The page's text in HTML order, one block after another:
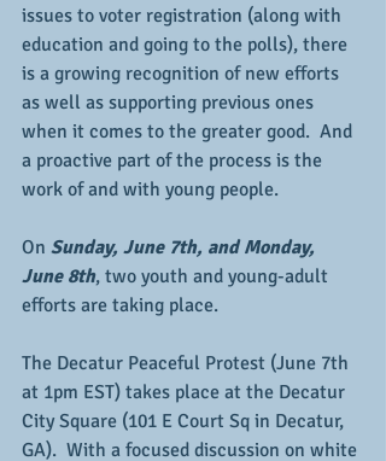
issues to voter registration (along with
education and going to the polls), there
is a growing recognition of new efforts
as well as supporting previous ones
when it comes to the greater good.  And
a proactive part of the process is the
work of and with young people.
On Sunday, June 7th, and Monday,
June 8th, two youth and young-adult
efforts are taking place.
The Decatur Peaceful Protest (June 7th
at 1pm EST) takes place at the Decatur
City Square (101 E Court Sq in Decatur,
GA).  With a focused discussion on white